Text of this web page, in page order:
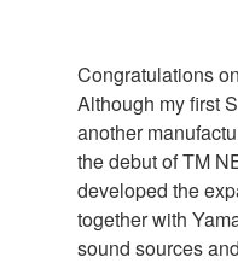
Congratulations
Although my first
another
the debut of TM
developed the
together with
sound sources